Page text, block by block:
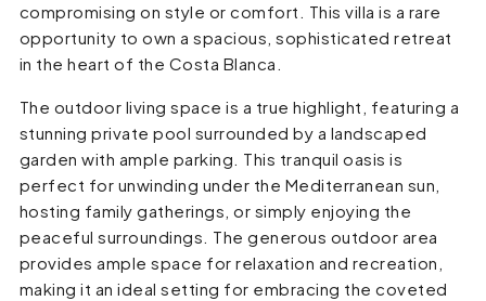
compromising on style or comfort. This villa is a rare
opportunity to own a spacious, sophisticated retreat
in the heart of the Costa Blanca.
The outdoor living space is a true highlight, featuring a
stunning private pool surrounded by a landscaped
garden with ample parking. This tranquil oasis is
perfect for unwinding under the Mediterranean sun,
hosting family gatherings, or simply enjoying the
peaceful surroundings. The generous outdoor area
provides ample space for relaxation and recreation,
making it an ideal setting for embracing the coveted